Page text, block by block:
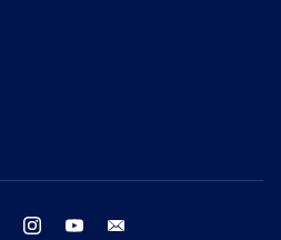
twitter instagram youtube